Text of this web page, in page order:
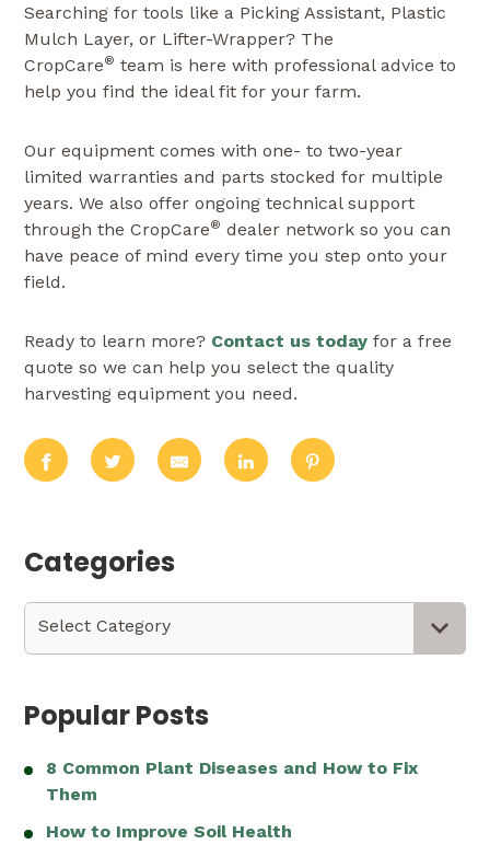
Searching for tools like a Picking Assistant, Plastic
Mulch Layer, or Lifter-Wrapper? The
CropCare® team is here with professional advice to
help you find the ideal fit for your farm.
Our equipment comes with one- to two-year
limited warranties and parts stocked for multiple
years. We also offer ongoing technical support
through the CropCare® dealer network so you can
have peace of mind every time you step onto your
field.
Ready to learn more? Contact us today for a free
quote so we can help you select the quality
harvesting equipment you need.
Categories
Categories
Select Category
Popular Posts
8 Common Plant Diseases and How to Fix
Them
How to Improve Soil Health